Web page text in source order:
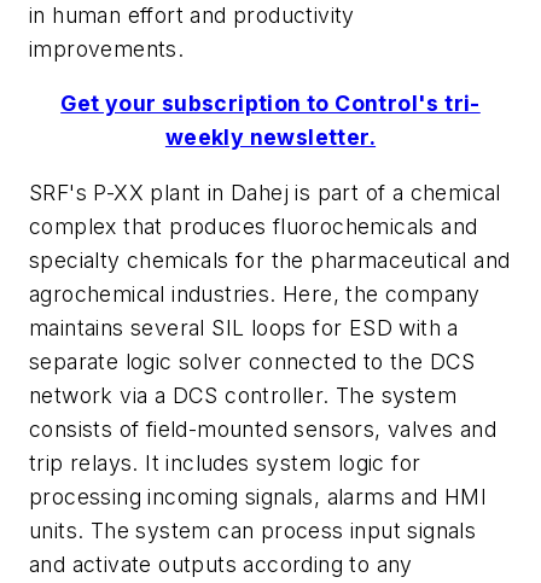
in human effort and productivity
improvements.
Get your subscription to Control's tri-
weekly newsletter.
SRF's P-XX plant in Dahej is part of a chemical
complex that produces fluorochemicals and
specialty chemicals for the pharmaceutical and
agrochemical industries. Here, the company
maintains several SIL loops for ESD with a
separate logic solver connected to the DCS
network via a DCS controller. The system
consists of field-mounted sensors, valves and
trip relays. It includes system logic for
processing incoming signals, alarms and HMI
units. The system can process input signals
and activate outputs according to any